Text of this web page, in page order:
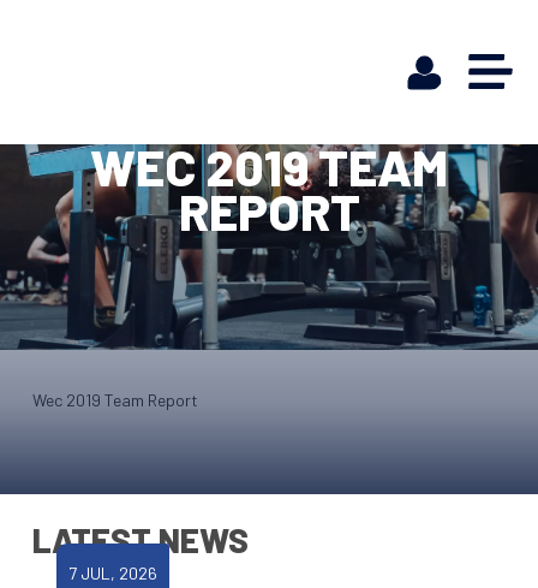
WEC 2019 TEAM
REPORT
Wec 2019 Team Report
LATEST NEWS
7 JUL, 2026